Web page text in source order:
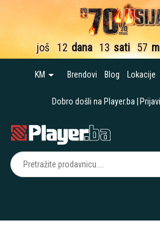
još 12 dana 13 sati 57
KM Brendovi Blog Lokacije
Dobro došli na Player.ba